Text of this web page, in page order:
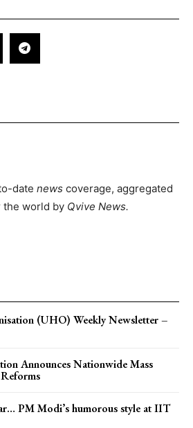
date news coverage, aggregated
the world by Qvive News.
(UHO) Weekly Newsletter –
Announces Nationwide Mass
PM Modi’s humorous style at IIT